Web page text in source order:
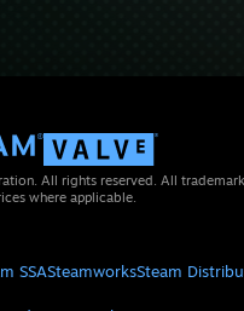
All rights reserved. All
where applicable.
SSASteamworksSteam